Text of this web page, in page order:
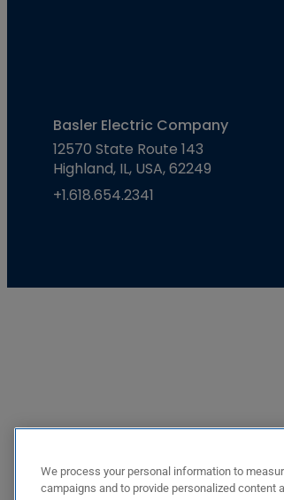
Basler Electric Company
12570 State Route 143
Highland, IL, USA, 62249
+1.618.654.2341
We process your personal information to
campaigns and to provide personalized content